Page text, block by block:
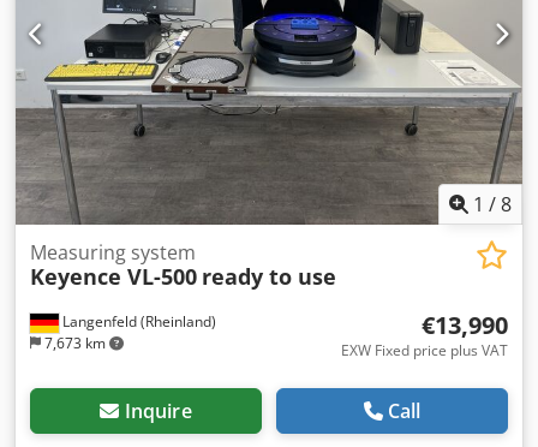
Please arrange an appointment to do so! Sea-worthy
packaging and worldwide dispatch available on request! A
functional test will be recorded on video for you prior to
dispatch or collection. For further information, you are of
course welcome to contact us directly.
1 /8
Langenfeld (Rheinland)
7,673 km
Measuring system
Keyence VL-500 ready to use
€13,990
EXW Fixed price plus VAT
Inquire Call